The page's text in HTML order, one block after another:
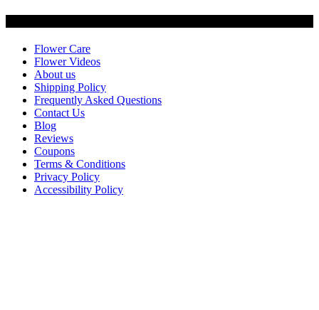
Flower Care
Flower Videos
About us
Shipping Policy
Frequently Asked Questions
Contact Us
Blog
Reviews
Coupons
Terms & Conditions
Privacy Policy
Accessibility Policy